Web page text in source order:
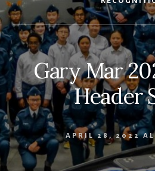
Gary Mar
Header
APRIL 28, 2022